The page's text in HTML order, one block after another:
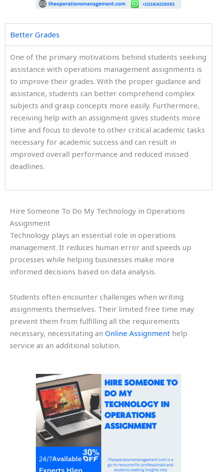
Better Grades
One of the primary motivations behind students seeking
assistance with operations management assignments is
to improve their grades. With the proper guidance and
assistance, students can better comprehend complex
subjects and grasp concepts more easily. Furthermore,
receiving help with an assignment gives students more
time and focus to devote to other critical academic tasks
necessary for academic success and can result in
improved overall performance and reduced missed
deadlines.
Hire Someone To Do My Technology in Operations
Assignment
Technology plays an essential role in operations
management. It reduces human error and speeds up
processes while helping businesses make more
informed decisions based on data analysis.
Students often encounter challenges when writing
assignments themselves. Their limited free time may
prevent them from fulfilling all the requirements
necessary, necessitating an Online Assignment help
service as an additional solution.